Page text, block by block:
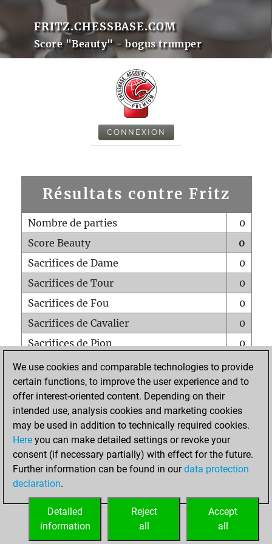
FRITZ.CHESSBASE.COM
Score "Beauty" - bogus trumper
CONNEXION
Résultats contre Fritz
Nombre de parties
0
Score Beauty
0
Sacrifices de Dame
0
Sacrifices de Tour
0
Sacrifices de Fou
0
Sacrifices de Cavalier
0
Sacrifices de Pion
0
Mats sur tout l'échiquier
0
Mats avec un Pion
0
Mats à l'étouffé
Sous-promotions
0
Tours doublées sur la 7e rangée
ACCUEIL
We use cookies and comparable technologies to provide
certain functions, to improve the user experience and to
offer interest-oriented content. Depending on their
intended use, analysis cookies and marketing cookies
may be used in addition to technically required cookies.
Here you can make detailed settings or revoke your
consent (if necessary partially) with effect for the future.
Further information can be found in ourdata protection
declaration.
Accept
all
Reject
all
Detailed
information